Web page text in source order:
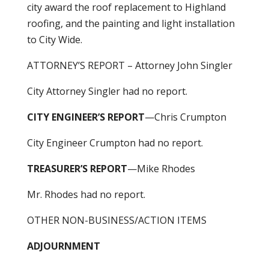
city award the roof replacement to Highland
roofing, and the painting and light installation
to City Wide.
ATTORNEY’S REPORT – Attorney John Singler
City Attorney Singler had no report.
CITY ENGINEER’S REPORT—Chris Crumpton
City Engineer Crumpton had no report.
TREASURER’S REPORT—Mike Rhodes
Mr. Rhodes had no report.
OTHER NON-BUSINESS/ACTION ITEMS
ADJOURNMENT